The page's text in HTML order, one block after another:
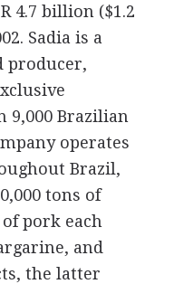
4.7 billion ($1.2
Sadia is a
producer,
Brazilian
operates
Brazil,
tons of
pork each
and
the latter